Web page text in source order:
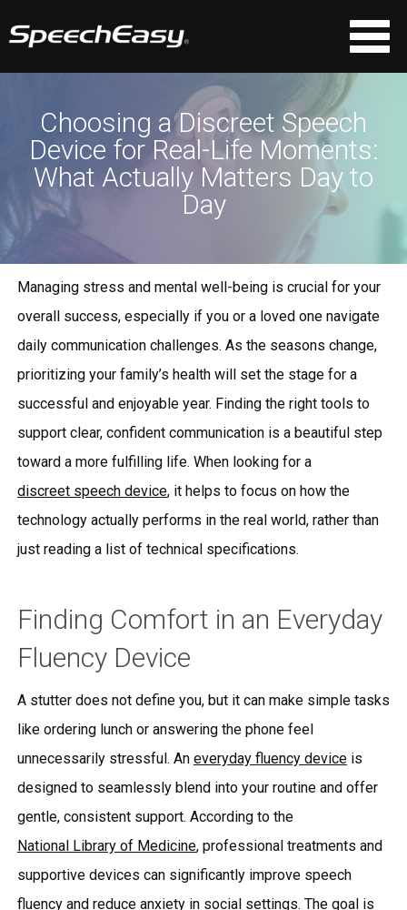
Choosing a Discreet Speech
Device for Real-Life Moments:
What Actually Matters Day to
Day
Managing stress and mental well-being is crucial for your
overall success, especially if you or a loved one navigate
daily communication challenges. As the seasons change,
prioritizing your family’s health will set the stage for a
successful and enjoyable year. Finding the right tools to
support clear, confident communication is a beautiful step
toward a more fulfilling life. When looking for a
discreet speech device, it helps to focus on how the
technology actually performs in the real world, rather than
just reading a list of technical specifications.
Finding Comfort in an Everyday
Fluency Device
A stutter does not define you, but it can make simple tasks
like ordering lunch or answering the phone feel
unnecessarily stressful. An everyday fluency deviceis
designed to seamlessly blend into your routine and offer
gentle, consistent support. According to the
National Library of Medicine, professional treatments and
supportive devices can significantly improve speech
fluency and reduce anxiety in social settings. The goal is